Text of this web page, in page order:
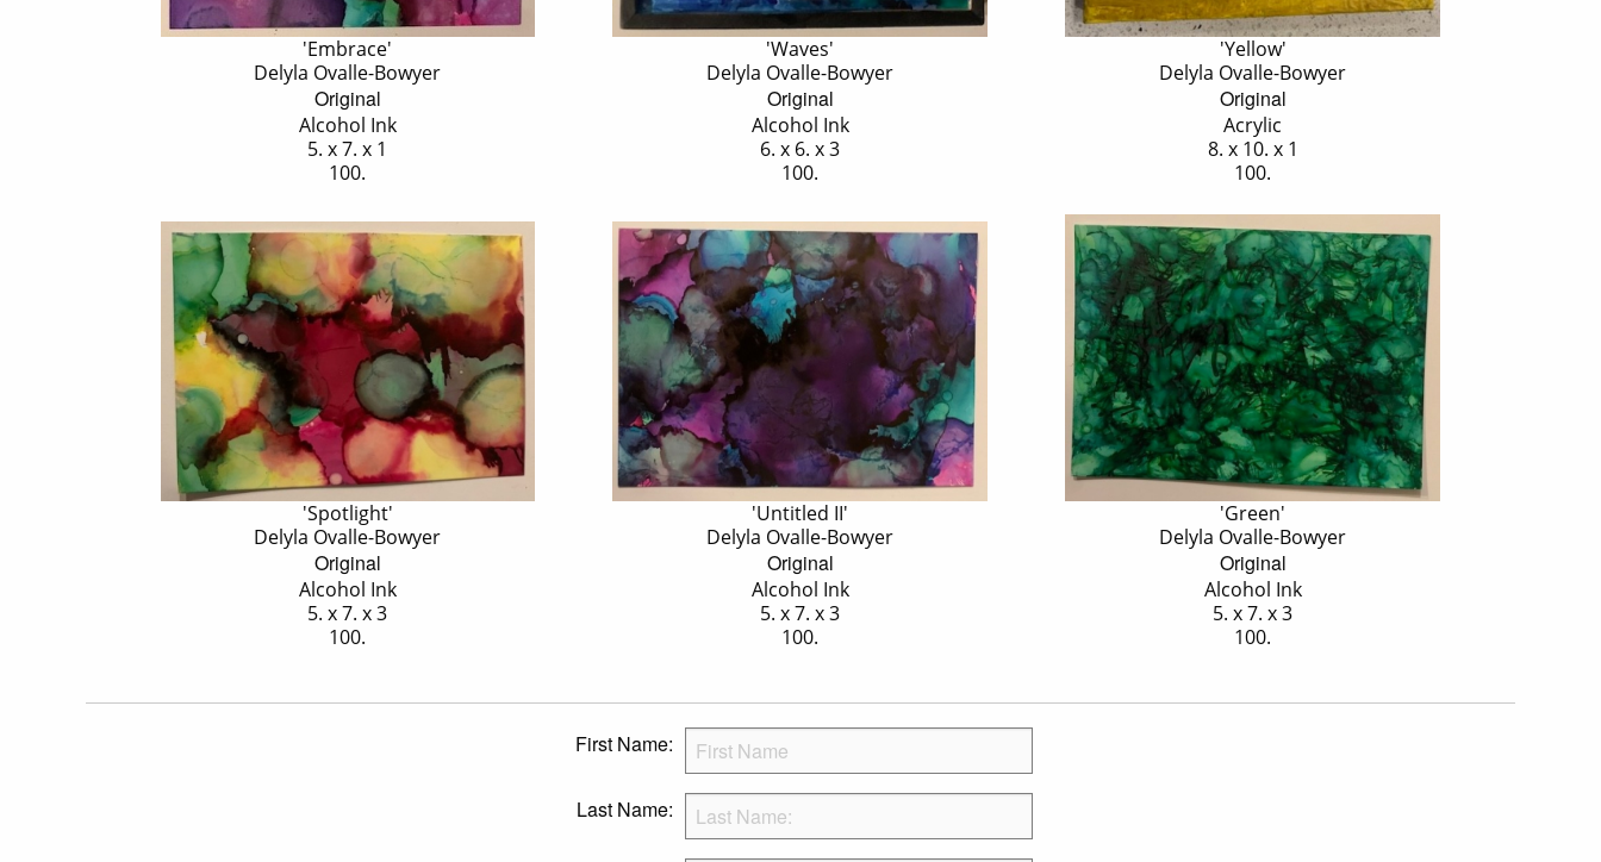
'Embrace'
Delyla Ovalle-Bowyer
Original
Alcohol Ink
5. x 7. x 1
100.
'Waves'
Delyla Ovalle-Bowyer
Original
Alcohol Ink
6. x 6. x 3
100.
'Yellow'
Delyla Ovalle-Bowyer
Original
Acrylic
8. x 10. x 1
100.
'Spotlight'
Delyla Ovalle-Bowyer
Original
Alcohol Ink
5. x 7. x 3
100.
'Untitled II'
Delyla Ovalle-Bowyer
Original
Alcohol Ink
5. x 7. x 3
100.
'Green'
Delyla Ovalle-Bowyer
Original
Alcohol Ink
5. x 7. x 3
100.
First Name:
Last Name: